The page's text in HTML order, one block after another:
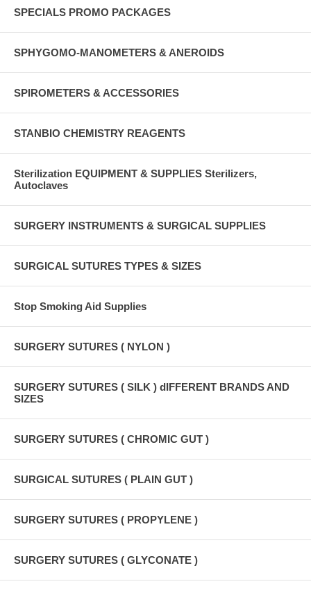
SPECIALS PROMO PACKAGES
SPHYGOMO-MANOMETERS & ANEROIDS
SPIROMETERS & ACCESSORIES
STANBIO CHEMISTRY REAGENTS
Sterilization EQUIPMENT & SUPPLIES Sterilizers,
Autoclaves
SURGERY INSTRUMENTS & SURGICAL SUPPLIES
SURGICAL SUTURES TYPES & SIZES
Stop Smoking Aid Supplies
SURGERY SUTURES ( NYLON )
SURGERY SUTURES ( SILK ) dIFFERENT BRANDS AND
SIZES
SURGERY SUTURES ( CHROMIC GUT )
SURGICAL SUTURES ( PLAIN GUT )
SURGERY SUTURES ( PROPYLENE )
SURGERY SUTURES ( GLYCONATE )